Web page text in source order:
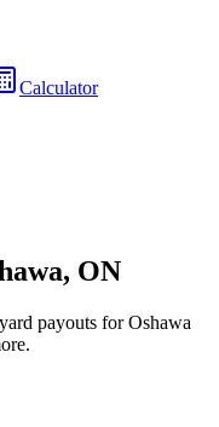
Calculator
, ON
payouts for Oshawa